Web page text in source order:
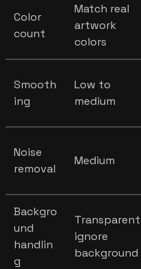
Color
count
Match real
artwork
colors
Smooth
ing
Low to
medium
Noise
removal
Medium
Backgro
und
handlin
g
ignore
background